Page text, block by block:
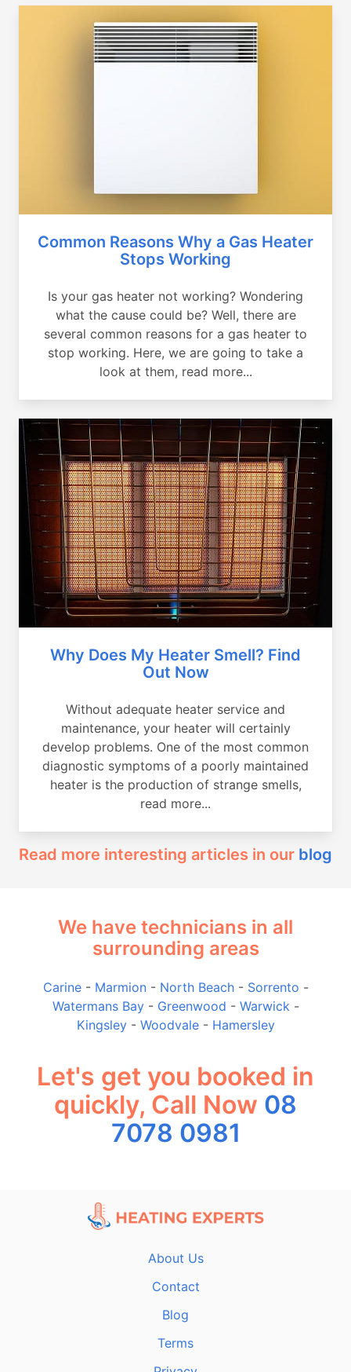
Common Reasons Why a Gas Heater
Stops Working
Is your gas heater not working? Wondering
what the cause could be? Well, there are
several common reasons for a gas heater to
stop working. Here, we are going to take a
look at them, read more...
Why Does My Heater Smell? Find
Out Now
Without adequate heater service and
maintenance, your heater will certainly
develop problems. One of the most common
diagnostic symptoms of a poorly maintained
heater is the production of strange smells,
read more...
Read more interesting articles in our blog
We have technicians in all
surrounding areas
Carine- Marmion- North Beach- Sorrento -
Watermans Bay- Greenwood - Warwick -
Kingsley- Woodvale- Hamersley
Let's get you booked in
quickly, Call Now 08
7078 0981
About Us
Contact
Blog
Terms